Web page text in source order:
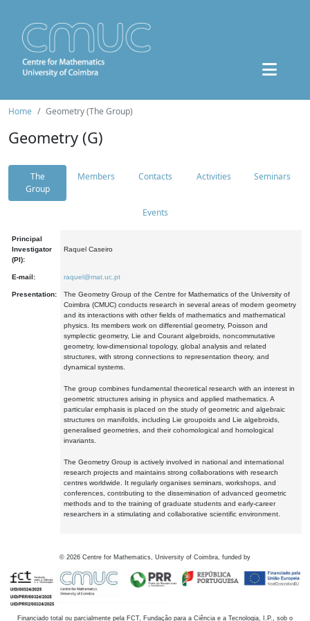
Home Geometry (The Group)
Geometry (G)
The
Group
Members Contacts Activities Seminars
Events
Principal
Investigator
(PI):
Raquel Caseiro
E-mail: raquel@mat.uc.pt
Presentation:
The Geometry Group of the Centre for Mathematics of the University of
Coimbra (CMUC) conducts research in several areas of modern geometry
and its interactions with other fields of mathematics and mathematical
physics. Its members work on differential geometry, Poisson and
symplectic geometry, Lie and Courant algebroids, noncommutative
geometry, low-dimensional topology, global analysis and related
structures, with strong connections to representation theory, and
dynamical systems.
The group combines fundamental theoretical research with an interest in
geometric structures arising in physics and applied mathematics. A
particular emphasis is placed on the study of geometric and algebraic
structures on manifolds, including Lie groupoids and Lie algebroids,
generalised geometries, and their cohomological and homological
invariants.
The Geometry Group is actively involved in national and international
research projects and maintains strong collaborations with research
centres worldwide. It regularly organises seminars, workshops, and
conferences, contributing to the dissemination of advanced geometric
methods and to the training of graduate students and early-career
researchers in a stimulating and collaborative scientific environment.
© 2026 Centre for Mathematics, University of Coimbra, funded by
Financiado total ou parcialmente pela FCT, Fundação para a Ciência e a Tecnologia, I.P., sob o